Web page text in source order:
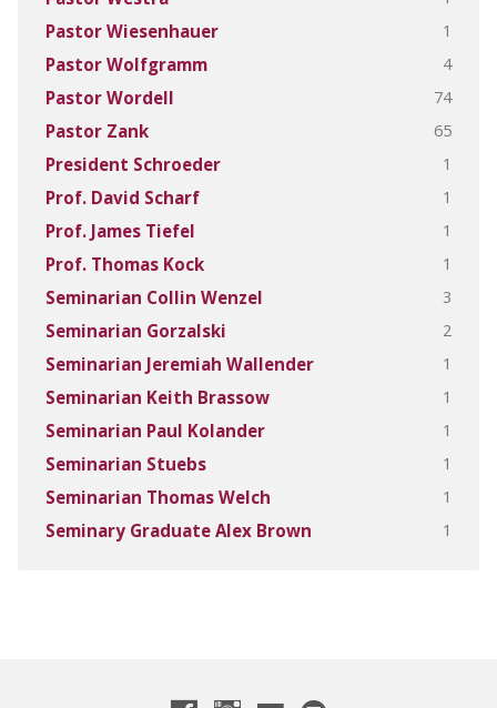
Pastor Wiesenhauer 1
Pastor Wolfgramm 4
Pastor Wordell 74
Pastor Zank 65
President Schroeder 1
Prof. David Scharf 1
Prof. James Tiefel 1
Prof. Thomas Kock 1
Seminarian Collin Wenzel 3
Seminarian Gorzalski 2
Seminarian Jeremiah Wallender 1
Seminarian Keith Brassow 1
Seminarian Paul Kolander 1
Seminarian Stuebs 1
Seminarian Thomas Welch 1
Seminary Graduate Alex Brown 1